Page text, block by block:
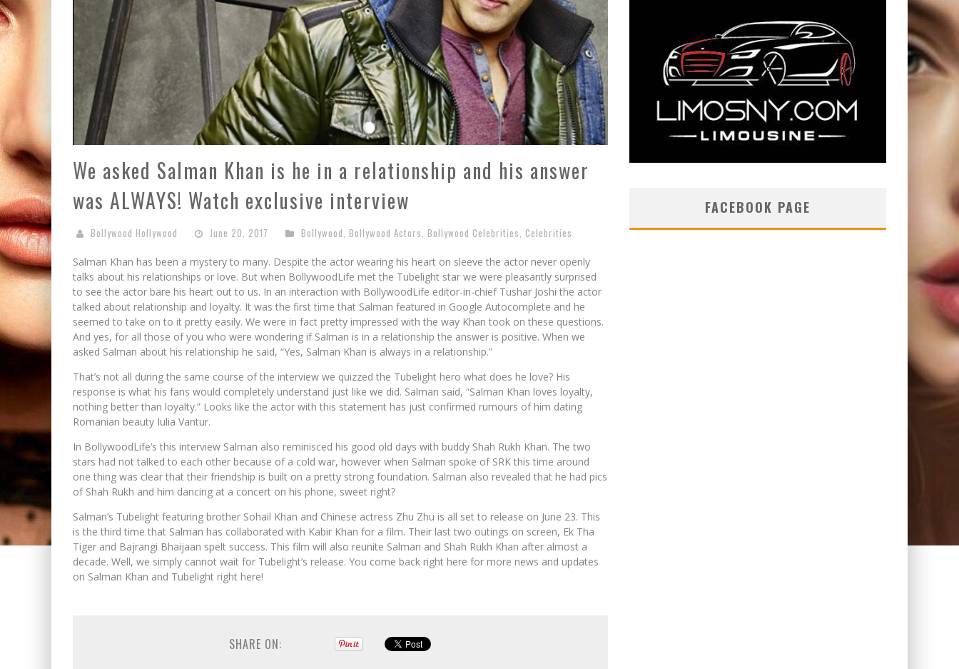
We asked Salman Khan is he in a relationship and his answer
was ALWAYS! Watch exclusive interview
Bollywood Hollywood June 20, 2017 Bollywood Bollywood Actors Bollywood Celebrities Celebrities
Salman Khan has been a mystery to many. Despite the actor wearing his heart on sleeve the actor never openly
talks about his relationships or love. But when BollywoodLife met the Tubelight star we were pleasantly surprised
to see the actor bare his heart out to us. In an interaction with BollywoodLife editor-in-chief Tushar Joshi the actor
talked about relationship and loyalty. It was the first time that Salman featured in Google Autocomplete and he
seemed to take on to it pretty easily. We were in fact pretty impressed with the way Khan took on these questions.
And yes, for all those of you who were wondering if Salman is in a relationship the answer is positive. When we
asked Salman about his relationship he said, “Yes, Salman Khan is always in a relationship.”
That’s not all during the same course of the interview we quizzed the Tubelight hero what does he love? His
response is what his fans would completely understand just like we did. Salman said, “Salman Khan loves loyalty,
nothing better than loyalty.” Looks like the actor with this statement has just confirmed rumours of him dating
Romanian beauty Iulia Vantur.
In BollywoodLife’s this interview Salman also reminisced his good old days with buddy Shah Rukh Khan. The two
stars had not talked to each other because of a cold war, however when Salman spoke of SRK this time around
one thing was clear that their friendship is built on a pretty strong foundation. Salman also revealed that he had pics
of Shah Rukh and him dancing at a concert on his phone, sweet right?
Salman’s Tubelight featuring brother Sohail Khan and Chinese actress Zhu Zhu is all set to release on June 23. This
is the third time that Salman has collaborated with Kabir Khan for a film. Their last two outings on screen, Ek Tha
Tiger and Bajrangi Bhaijaan spelt success. This film will also reunite Salman and Shah Rukh Khan after almost a
decade. Well, we simply cannot wait for Tubelight’s release. You come back right here for more news and updates
on Salman Khan and Tubelight right here!
SHARE ON:
FACEBOOK PAGE